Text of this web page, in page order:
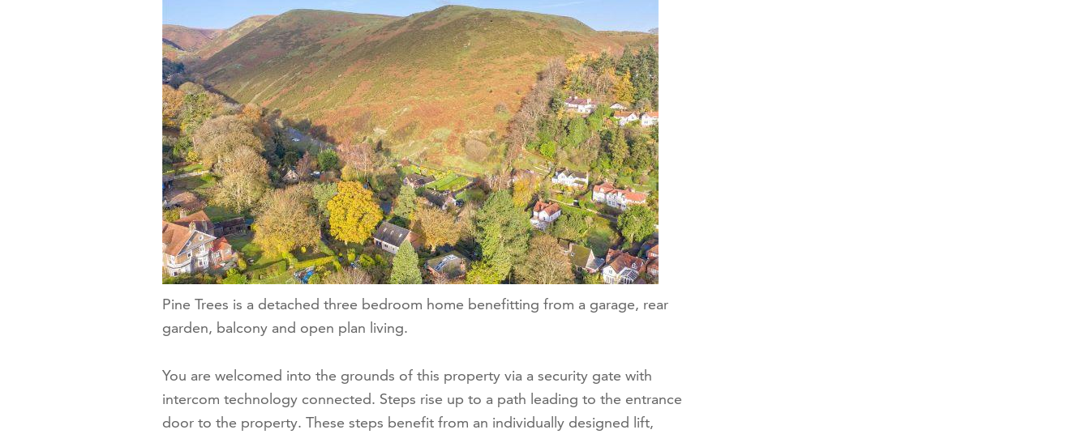
Pine Trees is a detached three bedroom home benefitting from a garage, rear
garden, balcony and open plan living.
You are welcomed into the grounds of this property via a security gate with
intercom technology connected. Steps rise up to a path leading to the entrance
door to the property. These steps benefit from an individually designed lift,